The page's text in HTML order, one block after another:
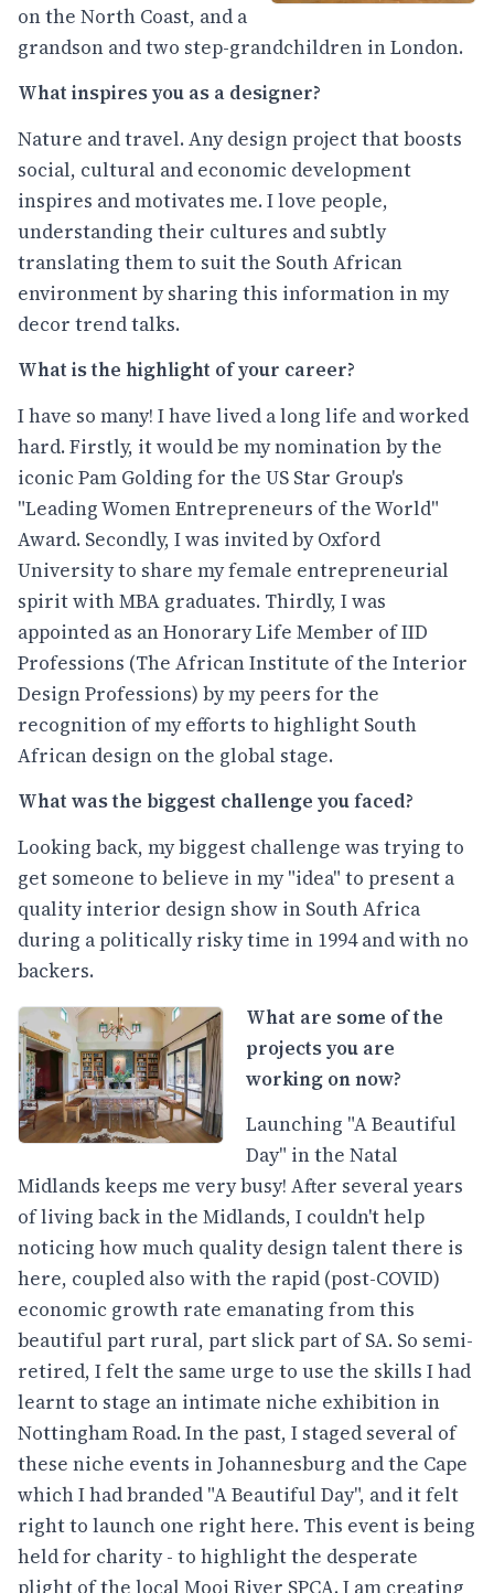
on the North Coast, and a
grandson and two step-grandchildren in London.
What inspires you as a designer?
Nature and travel. Any design project that boosts
social, cultural and economic development
inspires and motivates me. I love people,
understanding their cultures and subtly
translating them to suit the South African
environment by sharing this information in my
decor trend talks.
What is the highlight of your career?
I have so many! I have lived a long life and worked
hard. Firstly, it would be my nomination by the
iconic Pam Golding for the US Star Group's
"Leading Women Entrepreneurs of the World"
Award. Secondly, I was invited by Oxford
University to share my female entrepreneurial
spirit with MBA graduates. Thirdly, I was
appointed as an Honorary Life Member of IID
Professions (The African Institute of the Interior
Design Professions) by my peers for the
recognition of my efforts to highlight South
African design on the global stage.
What was the biggest challenge you faced?
Looking back, my biggest challenge was trying to
get someone to believe in my "idea" to present a
quality interior design show in South Africa
during a politically risky time in 1994 and with no
backers.
What are some of the
projects you are
working on now?
Launching "A Beautiful
Day" in the Natal
Midlands keeps me very busy! After several years
of living back in the Midlands, I couldn't help
noticing how much quality design talent there is
here, coupled also with the rapid (post-COVID)
economic growth rate emanating from this
beautiful part rural, part slick part of SA. So semi-
retired, I felt the same urge to use the skills I had
learnt to stage an intimate niche exhibition in
Nottingham Road. In the past, I staged several of
these niche events in Johannesburg and the Cape
which I had branded "A Beautiful Day", and it felt
right to launch one right here. This event is being
held for charity - to highlight the desperate